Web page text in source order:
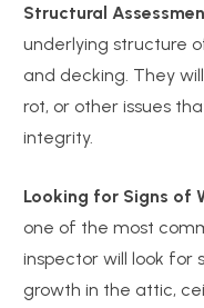
Structural
underlying structure
and decking. They
rot, or other issues
integrity.
Looking for Signs of
one of the most
inspector will look for
growth in the attic,